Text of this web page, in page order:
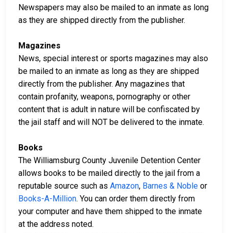
Newspapers may also be mailed to an inmate as long
as they are shipped directly from the publisher.
Magazines
News, special interest or sports magazines may also
be mailed to an inmate as long as they are shipped
directly from the publisher. Any magazines that
contain profanity, weapons, pornography or other
content that is adult in nature will be confiscated by
the jail staff and will NOT be delivered to the inmate.
Books
The Williamsburg County Juvenile Detention Center
allows books to be mailed directly to the jail from a
reputable source such as Amazon, Barnes & Noble or
Books-A-Million. You can order them directly from
your computer and have them shipped to the inmate
at the address noted.